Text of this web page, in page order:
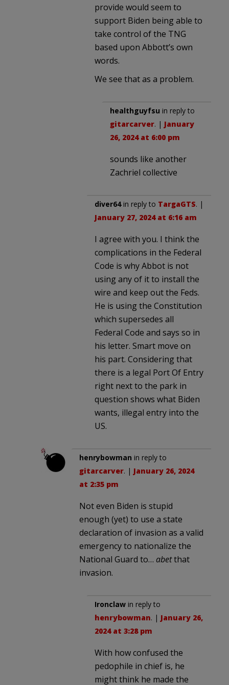
provide would seem to
support Biden being able to
take control of the TNG
based upon Abbott’s own
words.
We see that as a problem.
healthguyfsu in reply to
gitarcarver. | January
26, 2024 at 6:00 pm
sounds like another
Zachriel collective
diver64in reply to TargaGTS. |
January 27, 2024 at 6:16 am
I agree with you. I think the
complications in the Federal
Code is why Abbot is not
using any of it to install the
wire and keep out the Feds.
He is using the Constitution
which supersedes all
Federal Code and says so in
his letter. Smart move on
his part. Considering that
there is a legal Port Of Entry
right next to the park in
question shows what Biden
wants, illegal entry into the
US.
henrybowman in reply to
gitarcarver. | January 26, 2024
at 2:35 pm
Not even Biden is stupid
enough (yet) to use a state
declaration of invasion as a valid
emergency to nationalize the
National Guard to… abetthat
invasion.
Ironclaw in reply to
henrybowman. | January 26,
2024 at 3:28 pm
With how confused the
pedophile in chief is, he
might think he made the